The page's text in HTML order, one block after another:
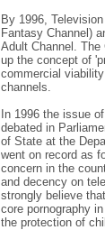
By 1996,
Fantasy Channel)
Adult Channel. The
up the concept of
commercial
channels.
In 1996 the issue
debated in
of State at the
went on record as
concern in the
and decency on
strongly believe
core pornography
the protection of